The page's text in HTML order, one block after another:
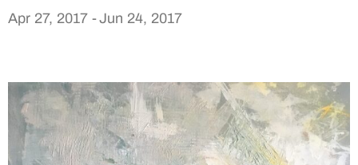
Apr 27, 2017 -Jun 24, 2017